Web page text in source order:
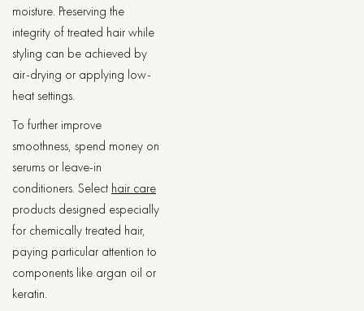
moisture. Preserving the
integrity of treated hair while
styling can be achieved by
air-drying or applying low-
heat settings.
To further improve
smoothness, spend money on
serums or leave-in
conditioners. Select hair care
products designed especially
for chemically treated hair,
paying particular attention to
components like argan oil or
keratin.